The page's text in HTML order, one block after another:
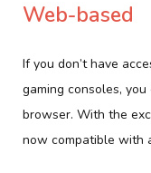
Web-based
If you don’t have
gaming consoles,
browser. With the
now compatible with